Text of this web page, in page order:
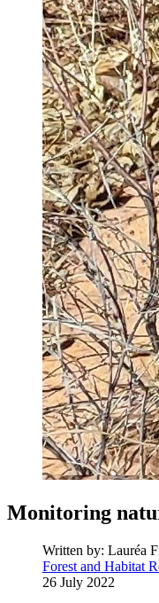
Monitoring
Written by: Lauréa
Forest and Habitat
26 July 2022